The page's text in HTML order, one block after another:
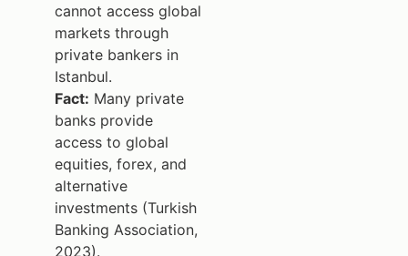
cannot access global
markets through
private bankers in
Istanbul.
Fact: Many private
banks provide
access to global
equities, forex, and
alternative
investments (Turkish
Banking Association,
2023).